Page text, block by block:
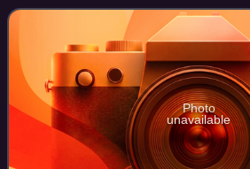
Chuckster", and "the Round Mound of
Photo
unavailable